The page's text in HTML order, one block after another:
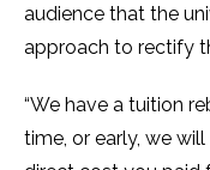
audience that the
approach to rectify
“We have a tuition
time, or early, we